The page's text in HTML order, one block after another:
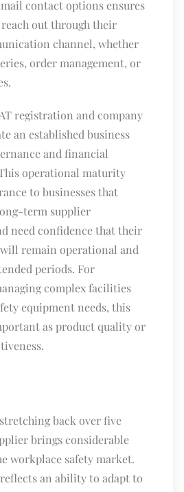
contact options ensures
out through their
channel, whether
order management, or
registration and company
an established business
and financial
operational maturity
to businesses that
term supplier
need confidence that their
remain operational and
periods. For
complex facilities
equipment needs, this
as product quality or
back over five
brings considerable
workplace safety market.
an ability to adapt to